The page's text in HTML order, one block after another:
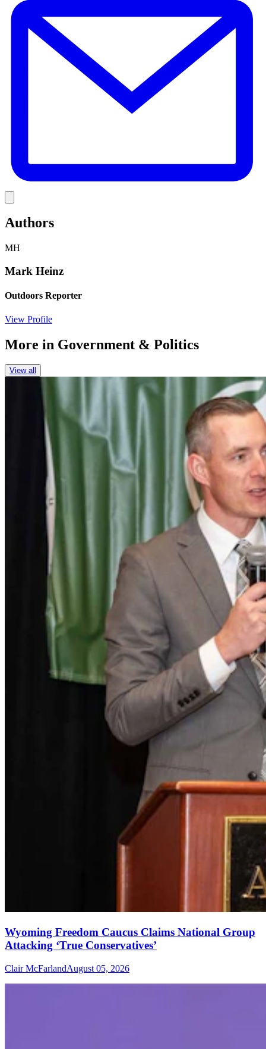
Authors
MH
Mark Heinz
Outdoors Reporter
View Profile
More in Government & Politics
View all
Wyoming Freedom Caucus Claims National Group
Attacking ‘True Conservatives’
Clair McFarlandAugust 05, 2026